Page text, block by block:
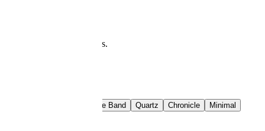
you see is what downloads.
Azure Band Quartz Chronicle Minimal